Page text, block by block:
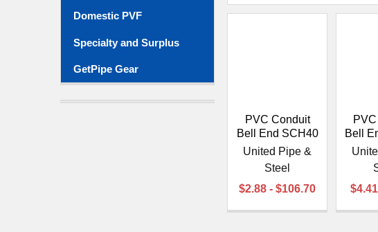
Domestic PVF
Specialty and Surplus
GetPipe Gear
PVC Conduit
Bell End SCH40
United Pipe &
Steel
$2.88 - $106.70
Bell